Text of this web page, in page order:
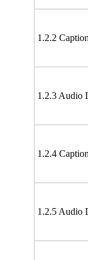
1.2.2
1.2.3 Audio
1.2.4
1.2.5 Audio